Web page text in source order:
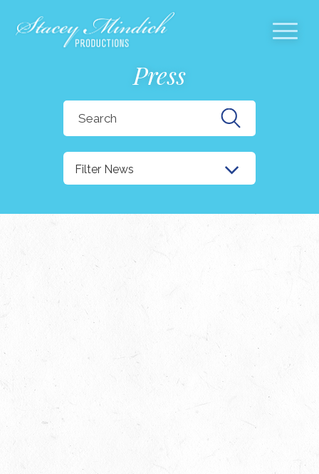
Press
Search
for:
Filter News